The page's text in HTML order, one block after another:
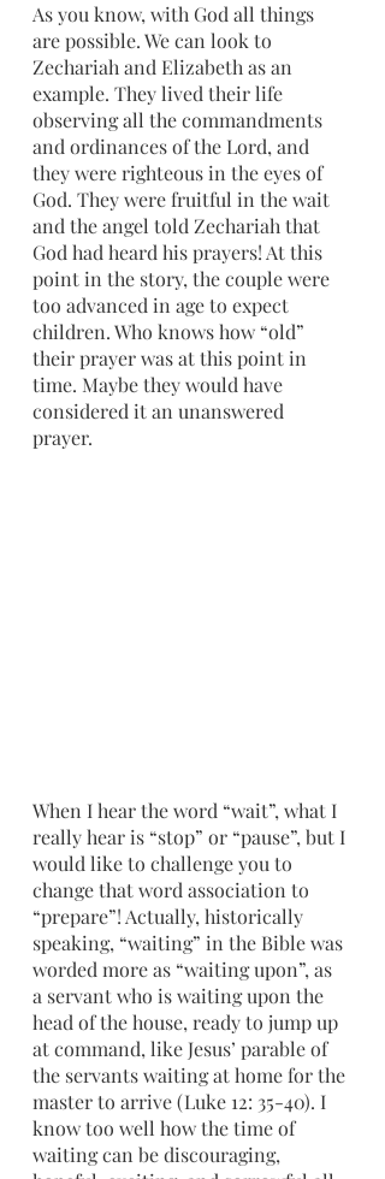
As you know, with God all things
are possible. We can look to
Zechariah and Elizabeth as an
example. They lived their life
observing all the commandments
and ordinances of the Lord, and
they were righteous in the eyes of
God. They were fruitful in the wait
and the angel told Zechariah that
God had heard his prayers! At this
point in the story, the couple were
too advanced in age to expect
children. Who knows how “old”
their prayer was at this point in
time. Maybe they would have
considered it an unanswered
prayer.
When I hear the word “wait”, what I
really hear is “stop” or “pause”, but I
would like to challenge you to
change that word association to
“prepare”! Actually, historically
speaking, “waiting” in the Bible was
worded more as “waiting upon”, as
a servant who is waiting upon the
head of the house, ready to jump up
at command, like Jesus’ parable of
the servants waiting at home for the
master to arrive (Luke 12: 35-40). I
know too well how the time of
waiting can be discouraging,